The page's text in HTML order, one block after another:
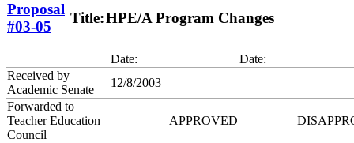
Proposal
#03-05
Title:HPE/A Program Changes
Date:
Date:
Received by
Academic Senate
12/8/2003
Forwarded to
Teacher Education
Council
APPROVED